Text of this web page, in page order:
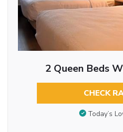
2 Queen Beds
CHECK
Today’s